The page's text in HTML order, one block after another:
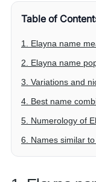
Table of
1. Elayna name
2. Elayna name
3. Variations and
4. Best name
5. Numerology of
6. Names similar